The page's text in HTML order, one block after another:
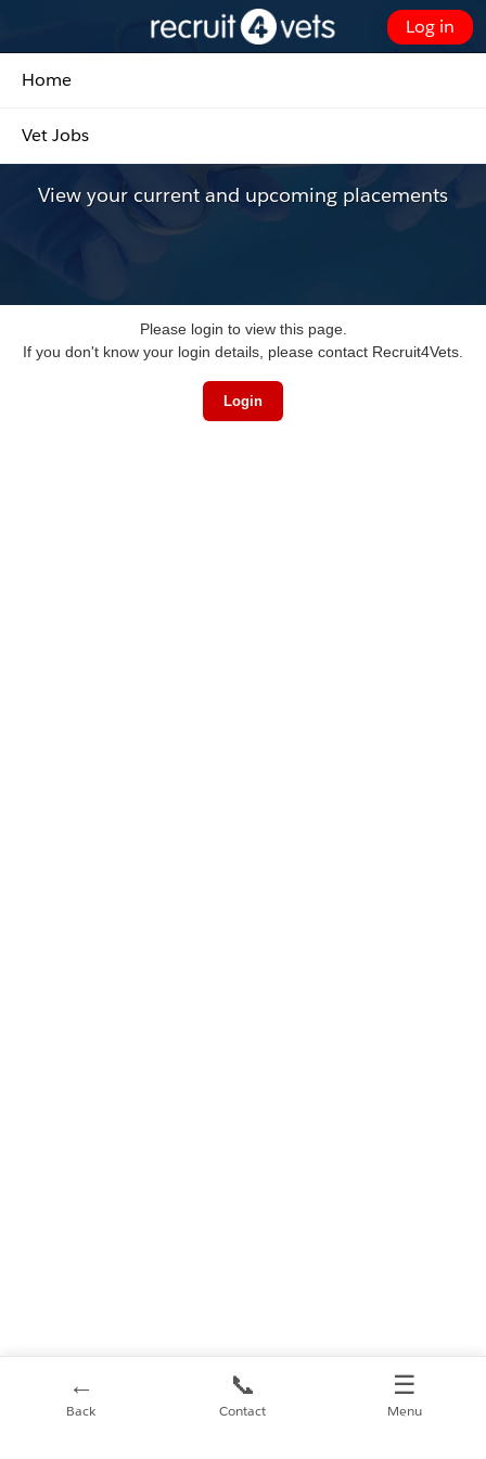
Main
Content
Customer Portal - Home
Home
Vet Jobs
Log in
View your current and upcoming placements
Please login to view this page.
If you don't know your login details, please contact Recruit4Vets.
Login
←
Back
📞
Contact
☰
Menu